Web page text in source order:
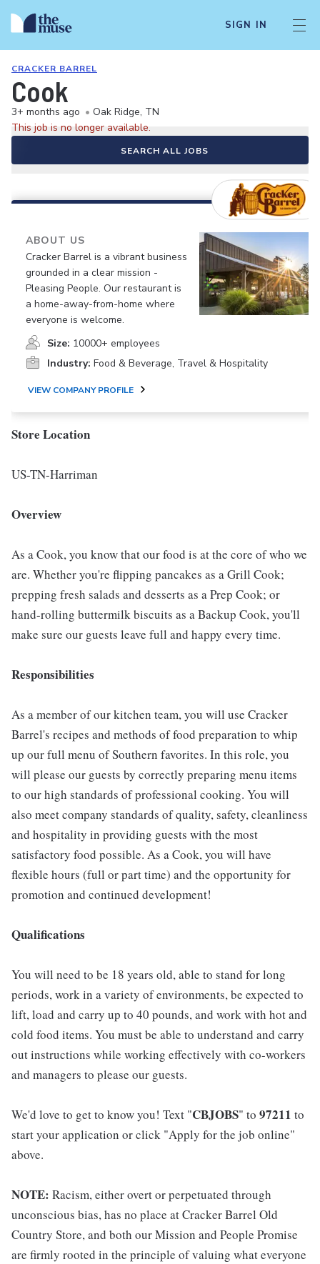
SIGN IN
CRACKER BARREL
Cook
3+ months ago • Oak Ridge, TN
This job is no longer available.
SEARCH ALL JOBS
ABOUT US
Cracker Barrel is a vibrant business
grounded in a clear mission -
Pleasing People. Our restaurant is
a home-away-from-home where
everyone is welcome.
Size: 10000+ employees
Industry: Food & Beverage, Travel & Hospitality
VIEW COMPANY PROFILE
Store Location
US-TN-Harriman
Overview
As a Cook, you know that our food is at the core of who we
are. Whether you're flipping pancakes as a Grill Cook;
prepping fresh salads and desserts as a Prep Cook; or
hand-rolling buttermilk biscuits as a Backup Cook, you'll
make sure our guests leave full and happy every time.
Responsibilities
As a member of our kitchen team, you will use Cracker
Barrel's recipes and methods of food preparation to whip
up our full menu of Southern favorites. In this role, you
will please our guests by correctly preparing menu items
to our high standards of professional cooking. You will
also meet company standards of quality, safety, cleanliness
and hospitality in providing guests with the most
satisfactory food possible. As a Cook, you will have
flexible hours (full or part time) and the opportunity for
promotion and continued development!
Qualifications
You will need to be 18 years old, able to stand for long
periods, work in a variety of environments, be expected to
lift, load and carry up to 40 pounds, and work with hot and
cold food items. You must be able to understand and carry
out instructions while working effectively with co-workers
and managers to please our guests.
We'd love to get to know you! Text "CBJOBS" to 97211 to
start your application or click "Apply for the job online"
above.
NOTE: Racism, either overt or perpetuated through
unconscious bias, has no place at Cracker Barrel Old
Country Store, and both our Mission and People Promise
are firmly rooted in the principle of valuing what everyone